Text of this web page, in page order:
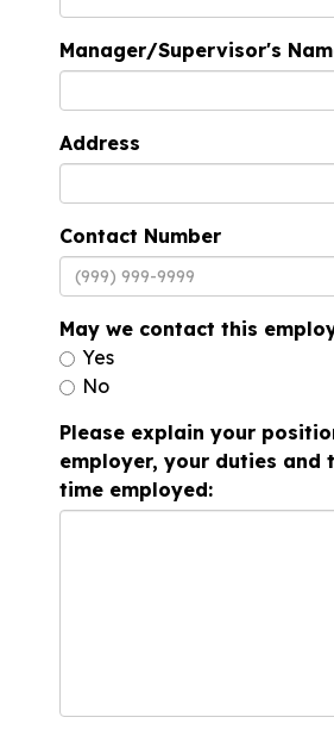
Manager/Supervisor's
Address
Contact Number
May we contact this
Yes
No
Please explain your
employer, your duties and
time employed: